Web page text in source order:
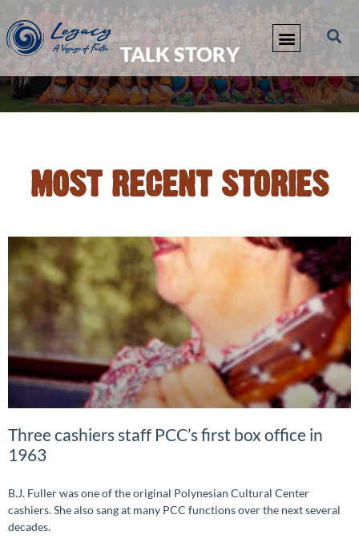
TALK STORY
MOST RECENT STORIES
Three cashiers staff PCC’s first box office in
1963
B.J. Fuller was one of the original Polynesian Cultural Center
cashiers. She also sang at many PCC functions over the next several
decades.